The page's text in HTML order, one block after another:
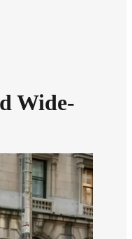
Wide-